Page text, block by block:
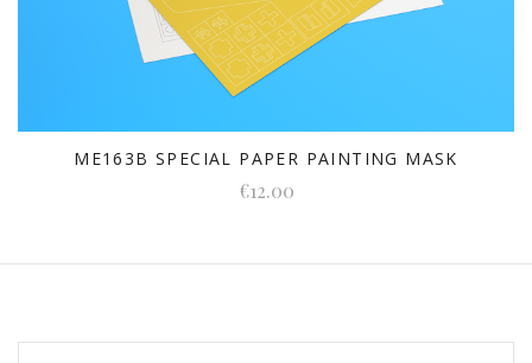
ME163B SPECIAL PAPER PAINTING MASK
€12.00